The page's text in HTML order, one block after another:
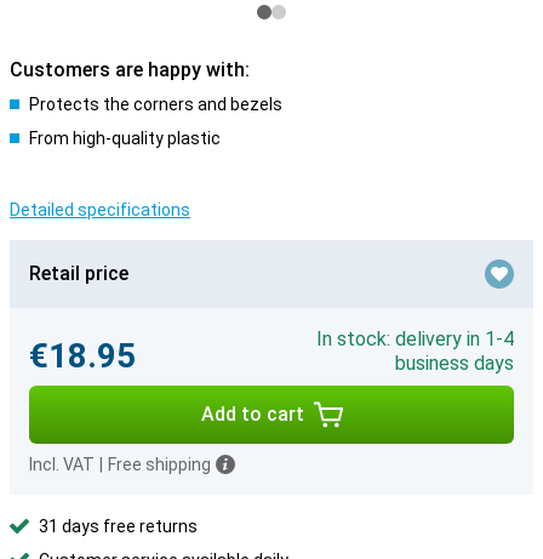
Customers are happy with:
Protects the corners and bezels
From high-quality plastic
Detailed specifications
Retail price
€18.95
In stock: delivery in 1-4
business days
Add to cart
Incl. VAT Free shipping
31 days free returns